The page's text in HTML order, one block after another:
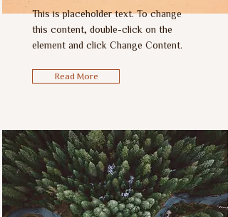
This is placeholder text. To change
this content, double-click on the
element and click Change Content.
Read More